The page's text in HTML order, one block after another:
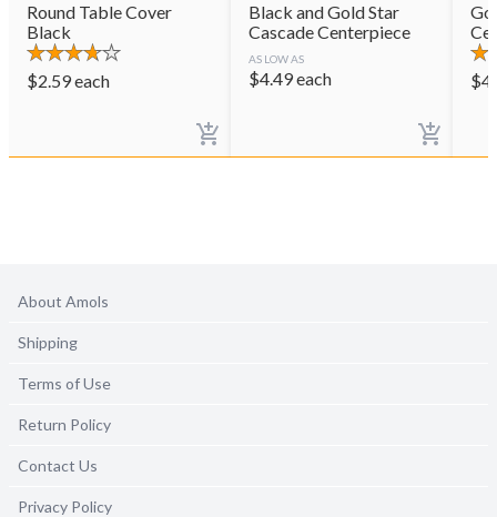
Round Table Cover
Black
$2.59each
Black and Gold Star
Cascade Centerpiece
AS LOW AS
$4.49each $
About Amols
Shipping
Terms of Use
Return Policy
Contact Us
Privacy Policy